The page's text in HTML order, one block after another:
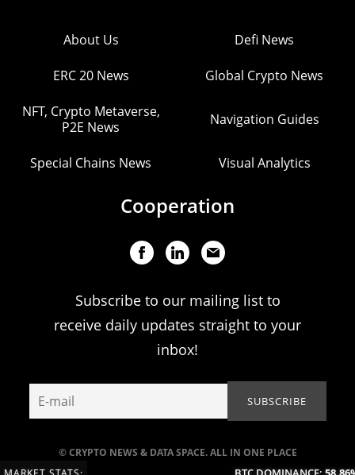
© CRYPTO NEWS & DATA SPACE. ALL IN ONE PLACE
About Us Defi News
ERC 20 News Global Crypto News
NFT, Crypto Metaverse,
P2E News
Navigation Guides
Special Chains News Visual Analytics
Cooperation
Subscribe to our mailing list to
receive daily updates straight to your
inbox!